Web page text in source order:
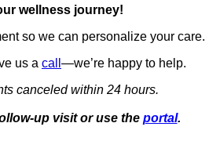
wellness journey!
so we can personalize your care.
us a call —we’re happy to help.
canceled within 24 hours.
up visit or use the portal.